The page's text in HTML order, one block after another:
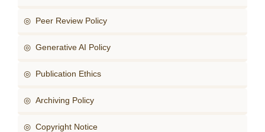
◎ Peer Review Policy
◎ Generative AI Policy
◎ Publication Ethics
◎ Archiving Policy
◎ Copyright Notice